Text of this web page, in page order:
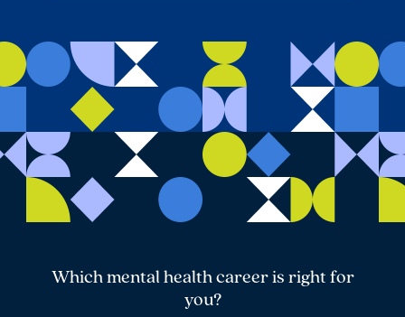
Which mental health career is right for
you?